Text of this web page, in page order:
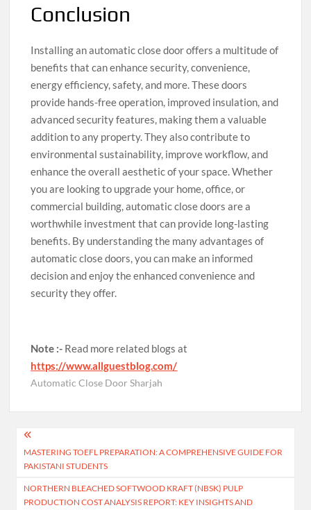
Conclusion
Installing an automatic close door offers a multitude of
benefits that can enhance security, convenience,
energy efficiency, safety, and more. These doors
provide hands-free operation, improved insulation, and
advanced security features, making them a valuable
addition to any property. They also contribute to
environmental sustainability, improve workflow, and
enhance the overall aesthetic of your space. Whether
you are looking to upgrade your home, office, or
commercial building, automatic close doors are a
worthwhile investment that can provide long-lasting
benefits. By understanding the many advantages of
automatic close doors, you can make an informed
decision and enjoy the enhanced convenience and
security they offer.
Note :- Read more related blogs at
https://www.allguestblog.com/
Automatic Close Door Sharjah
Post
navigation
MASTERING TOEFL PREPARATION: A COMPREHENSIVE GUIDE FOR
PAKISTANI STUDENTS
NORTHERN BLEACHED SOFTWOOD KRAFT (NBSK) PULP
PRODUCTION COST ANALYSIS REPORT: KEY INSIGHTS AND